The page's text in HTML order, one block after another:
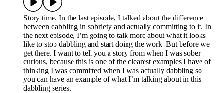
Story time. In the last episode, I talked about the difference
between dabbling in sobriety and actually committing to it. In
the next episode, I’m going to talk more about what it looks
like to stop dabbling and start doing the work. But before we
get there, I want to tell you a story from when I was sober
curious, because this is one of the clearest examples I have of
thinking I was committed when I was actually dabbling so
you can have an example of what I’m talking about in this
dabbling series.